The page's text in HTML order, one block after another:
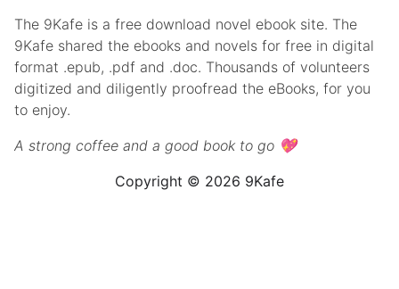
The 9Kafe is a free download novel ebook site. The
9Kafe shared the ebooks and novels for free in digital
format .epub, .pdf and .doc. Thousands of volunteers
digitized and diligently proofread the eBooks, for you
to enjoy.
A strong coffee and a good book to go 💖
Copyright © 2026 9Kafe